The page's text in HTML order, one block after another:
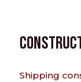
Shipping